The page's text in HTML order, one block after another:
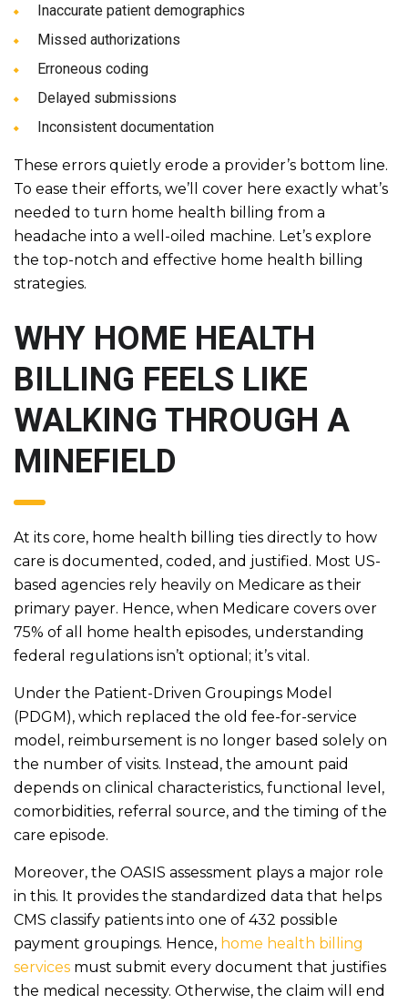
Inaccurate patient demographics
Missed authorizations
Erroneous coding
Delayed submissions
Inconsistent documentation
These errors quietly erode a provider’s bottom line.
To ease their efforts, we’ll cover here exactly what’s
needed to turn home health billing from a
headache into a well-oiled machine. Let’s explore
the top-notch and effective home health billing
strategies.
WHY HOME HEALTH
BILLING FEELS LIKE
WALKING THROUGH A
MINEFIELD
At its core, home health billing ties directly to how
care is documented, coded, and justified. Most US-
based agencies rely heavily on Medicare as their
primary payer. Hence, when Medicare covers over
75% of all home health episodes, understanding
federal regulations isn’t optional; it’s vital.
Under the Patient-Driven Groupings Model
(PDGM), which replaced the old fee-for-service
model, reimbursement is no longer based solely on
the number of visits. Instead, the amount paid
depends on clinical characteristics, functional level,
comorbidities, referral source, and the timing of the
care episode.
Moreover, the OASIS assessment plays a major role
in this. It provides the standardized data that helps
CMS classify patients into one of 432 possible
payment groupings. Hence, home health billing
services must submit every document that justifies
the medical necessity. Otherwise, the claim will end